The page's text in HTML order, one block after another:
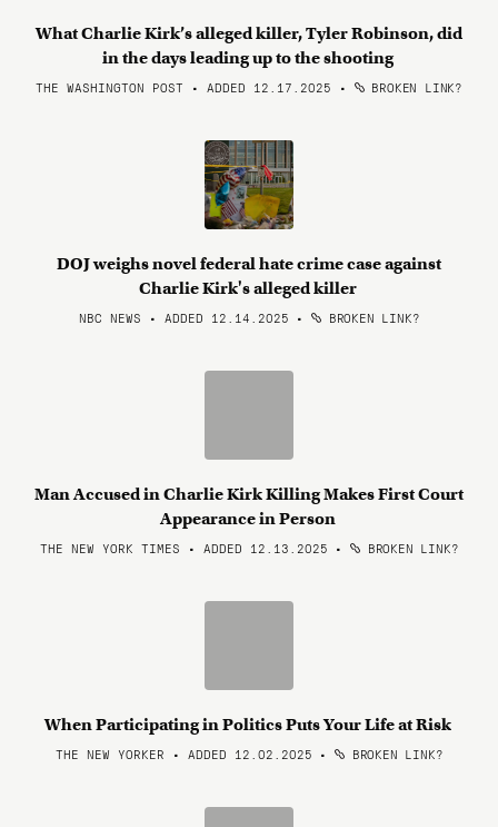
What Charlie Kirk’s alleged killer, Tyler Robinson, did
in the days leading up to the shooting
THE WASHINGTON POST • ADDED 12.17.2025 • BROKEN LINK?
DOJ weighs novel federal hate crime case against
Charlie Kirk's alleged killer
NBC NEWS • ADDED 12.14.2025 • BROKEN LINK?
Man Accused in Charlie Kirk Killing Makes First Court
Appearance in Person
THE NEW YORK TIMES • ADDED 12.13.2025 • BROKEN LINK?
When Participating in Politics Puts Your Life at Risk
THE NEW YORKER • ADDED 12.02.2025 • BROKEN LINK?